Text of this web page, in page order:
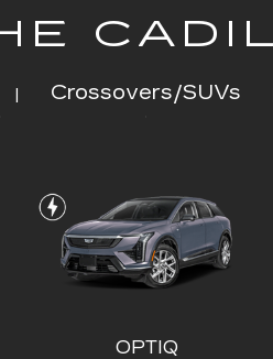
ESCALADE ESV
EXPLORE ALL NEW INVENTORY